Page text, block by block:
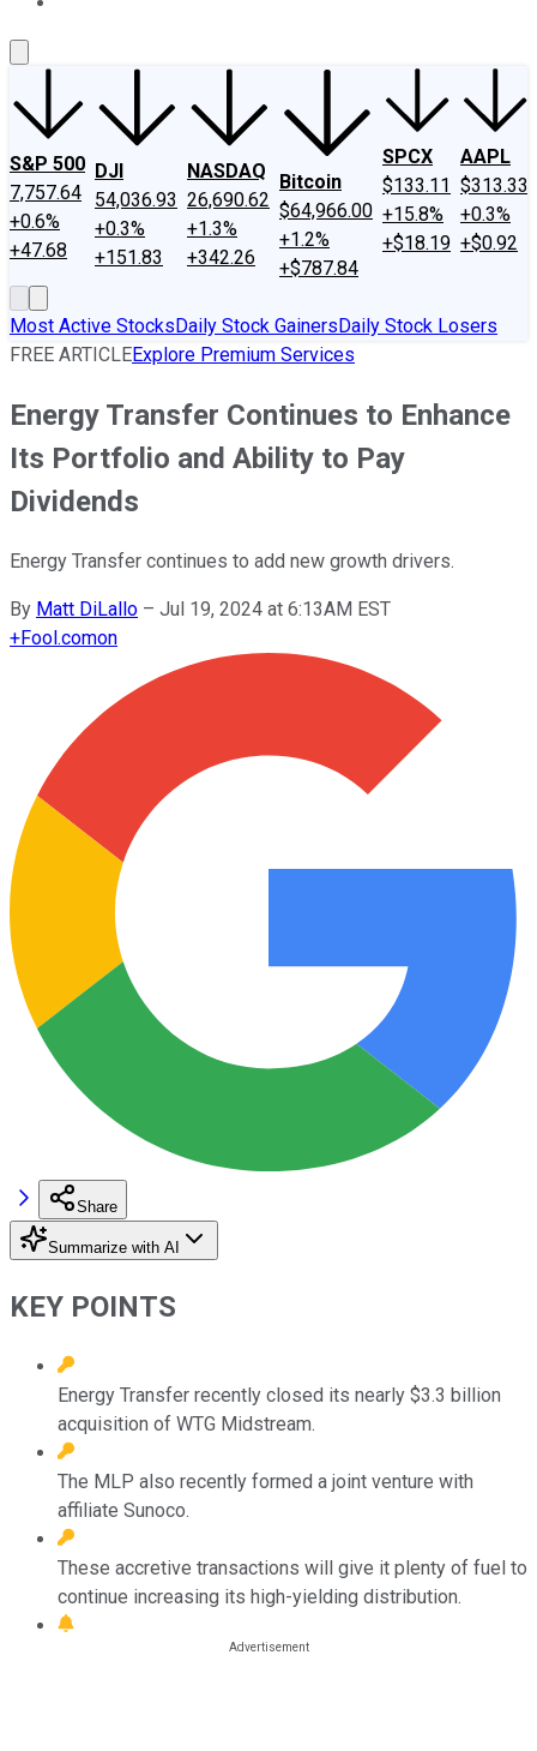
S&P 500
7,757.64
+0.6%
+47.68
DJI
54,036.93
+0.3%
+151.83
NASDAQ
26,690.62
+1.3%
+342.26
Bitcoin
$64,966.00
+1.2%
+$787.84
SPCX
$133.11
+15.8%
+$18.19
AAPL
$313.33
+0.3%
+$0.92
Most Active StocksDaily Stock GainersDaily Stock Losers
FREE ARTICLEExplore Premium Services
Energy Transfer Continues to Enhance
Its Portfolio and Ability to Pay
Dividends
Energy Transfer continues to add new growth drivers.
By Matt DiLallo – Jul 19, 2024 at 6:13AM EST
+Fool.comon
Share
Summarize with AI
KEY POINTS
Energy Transfer recently closed its nearly $3.3 billion
acquisition of WTG Midstream.
The MLP also recently formed a joint venture with
affiliate Sunoco.
These accretive transactions will give it plenty of fuel to
continue increasing its high-yielding distribution.